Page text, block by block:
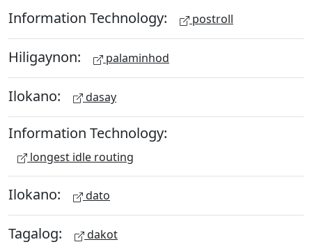
Information Technology: postroll
Hiligaynon: palaminhod
Ilokano: dasay
Information Technology:
longest idle routing
Ilokano: dato
Tagalog: dakot